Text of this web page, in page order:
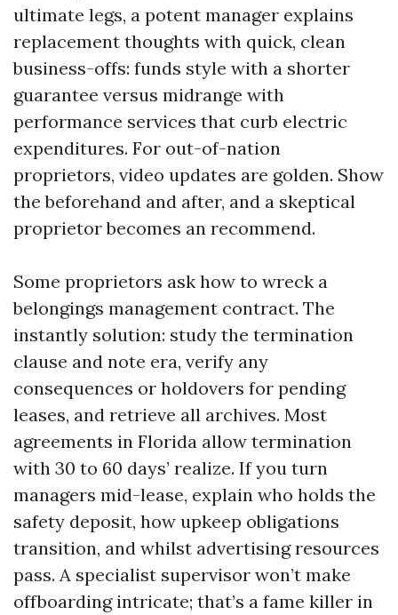
ultimate legs, a potent manager explains
replacement thoughts with quick, clean
business-offs: funds style with a shorter
guarantee versus midrange with
performance services that curb electric
expenditures. For out-of-nation
proprietors, video updates are golden. Show
the beforehand and after, and a skeptical
proprietor becomes an recommend.
Some proprietors ask how to wreck a
belongings management contract. The
instantly solution: study the termination
clause and note era, verify any
consequences or holdovers for pending
leases, and retrieve all archives. Most
agreements in Florida allow termination
with 30 to 60 days’ realize. If you turn
managers mid-lease, explain who holds the
safety deposit, how upkeep obligations
transition, and whilst advertising resources
pass. A specialist supervisor won’t make
offboarding intricate; that’s a fame killer in